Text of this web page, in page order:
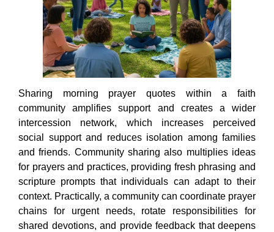
Sharing morning prayer quotes within a faith
community amplifies support and creates a wider
intercession network, which increases perceived
social support and reduces isolation among families
and friends. Community sharing also multiplies ideas
for prayers and practices, providing fresh phrasing and
scripture prompts that individuals can adapt to their
context. Practically, a community can coordinate prayer
chains for urgent needs, rotate responsibilities for
shared devotions, and provide feedback that deepens